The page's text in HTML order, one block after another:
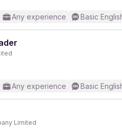
Any experience Basic
Any experience Basic
Limited